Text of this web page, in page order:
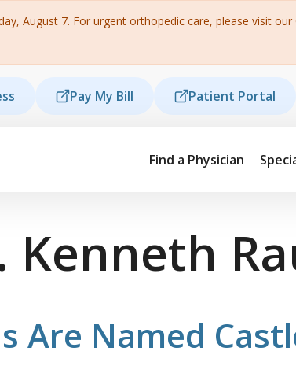
August 7. For urgent orthopedic care, please visit
Pay My Bill Patient Portal
Find a Physician
Kenneth
Are Named